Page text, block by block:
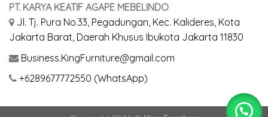
PT. KARYA KEATIF AGAPE MEBELINDO
Jl. Tj. Pura No.33, Pegadungan, Kec. Kalideres, Kota
Jakarta Barat, Daerah Khusus Ibukota Jakarta 11830
Business.KingFurniture@gmail.com
+6289677772550 (WhatsApp)